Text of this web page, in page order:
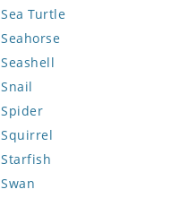
Sea Turtle
Seahorse
Seashell
Snail
Spider
Squirrel
Starfish
Swan